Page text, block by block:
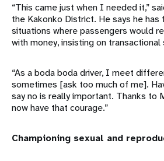
“This came just when I needed it,”
the Kakonko District. He says he
situations where passengers would
with money, insisting on transactional
“As a boda boda driver, I meet
sometimes [ask too much of me].
say no is really important. Thanks to
now have that courage.”
Championing sexual and